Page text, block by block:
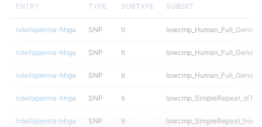
ENTRY TYPE SUBTYPE SUBSET
ndellapenna-hhga SNP ti
ndellapenna-hhga SNP ti
ndellapenna-hhga SNP ti
ndellapenna-hhga SNP ti
ndellapenna-hhga SNP ti